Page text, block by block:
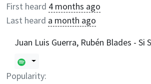
First heard 4 months ago
Last heard a month ago
Juan Luis Guerra, Rubén Blades - Si
Popularity: